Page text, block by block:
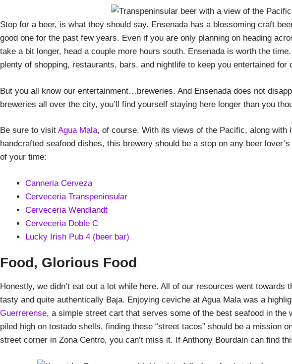
Stop for a beer, is what they should say. Ensenada has a blossoming craft
good one for the past few years. Even if you are only planning on heading
take a bit longer, head a couple more hours south. Ensenada is worth the
plenty of shopping, restaurants, bars, and nightlife to keep you entertained for
But you all know our entertainment…breweries. And Ensenada does not
breweries all over the city, you’ll find yourself staying here longer than you
Be sure to visit Agua Mala, of course. With its views of the Pacific, along with
handcrafted seafood dishes, this brewery should be a stop on any beer
of your time:
Canneria Cerveza
Cerveceria Transpeninsular
Cerveceria Wendlandt
Cerveceria Doble C
Lucky Irish Pub 4 (beer bar)
Food, Glorious Food
Honestly, we didn’t eat out a lot while here. All of our resources went
tasty and quite authentically Baja. Enjoying ceviche at Agua Mala was a
Guerrerense, a simple street cart that serves some of the best seafood in the
piled high on tostado shells, finding these “street tacos” should be a mission
street corner in Zona Centro, you can’t miss it. If Anthony Bourdain can find